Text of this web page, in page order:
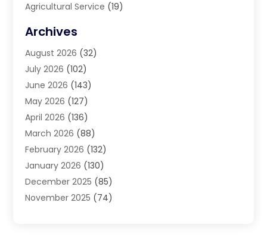
Agricultural Service (19)
Air Conditioning
Air Conditioning Contractor
Air Conditioning Repair Service
Air Distribution(1)
Air Quality Control System
Aircraft Cargo Loaders
Airport Shuttle Service
Alarm Systems(1)
Alloys(1)
Alternative Medicine Practitioner
Aluminium (9)
Archives
August 2026 (32)
July 2026 (102)
June 2026 (143)
May 2026 (127)
April 2026 (136)
March 2026 (88)
February 2026 (132)
January 2026 (130)
December 2025 (85)
November 2025 (74)